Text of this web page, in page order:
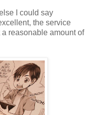
I could say
the service
reasonable amount of